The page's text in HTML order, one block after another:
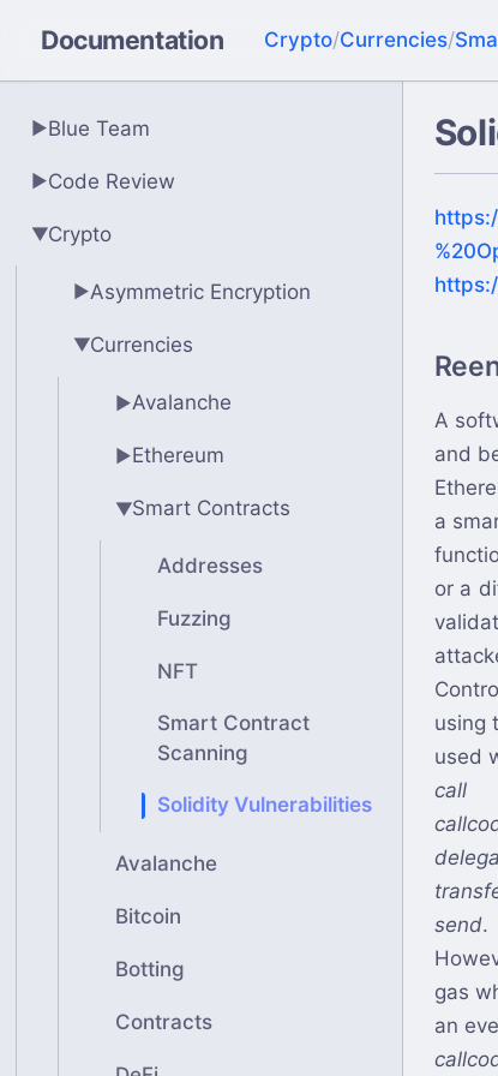
Documentation Crypto/Currencies/
▶Blue Team
▶Code Review
▶Crypto
▶Asymmetric Encryption
▶Currencies
▶Avalanche
▶Ethereum
▶Smart Contracts
Addresses
Fuzzing
NFT
Smart Contract
Scanning
Solidity Vulnerabilities
Avalanche
Bitcoin
Botting
Contracts
A
and
a
or a
using
used
call
send.
gas
an